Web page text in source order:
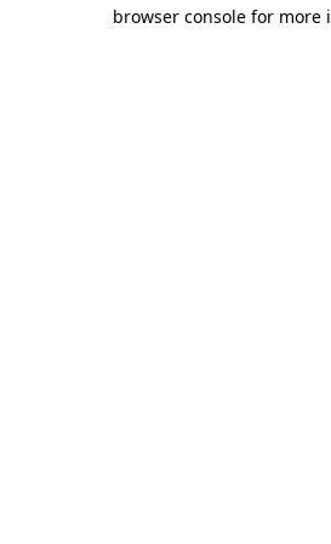
browser console for more